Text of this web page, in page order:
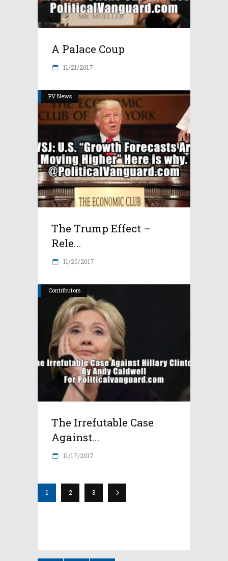
A Palace Coup
11/21/2017
PV News
The Trump Effect –
Rele...
11/20/2017
Contributors
The Irrefutable Case
Against...
11/17/2017
1 2 3